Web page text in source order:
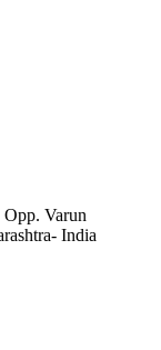
Opp. Varun
India